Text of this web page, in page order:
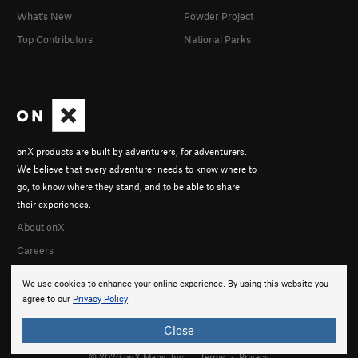
We use cookies to enhance your online experience. By using this website you
agree to our Privacy Policy.
Close
onX products are built by adventurers, for adventurers.
We believe that every adventurer needs to know where to
go, to know where they stand, and to be able to share
their experiences.
About onX
Careers
What's New
Top Contributors
Powder Project
National Parks